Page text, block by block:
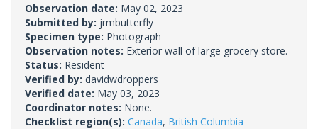
Observation date: May 02, 2023
Submitted by: jrmbutterfly
Specimen type: Photograph
Observation notes: Exterior wall of large grocery store.
Status: Resident
Verified by: davidwdroppers
Verified date: May 03, 2023
Coordinator notes: None.
Checklist region(s): Canada, British Columbia